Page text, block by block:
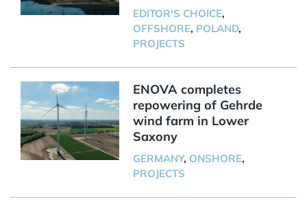
EDITOR'S CHOICE,
OFFSHORE, POLAND,
PROJECTS
ENOVA completes
repowering of Gehrde
wind farm in Lower
Saxony
GERMANY, ONSHORE,
PROJECTS